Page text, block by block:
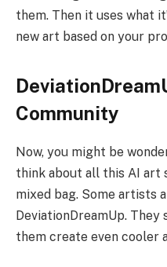
them. Then it uses what
new art based on your
Community
Now, you might be
think about all this AI art
mixed bag. Some artists
DeviationDreamUp.
them create even cooler